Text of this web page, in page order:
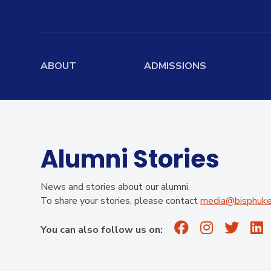
ABOUT
Home
History
Governance
Academic Leadership
Teachers
Results
ADMISSIONS
Admissions Overview
Scholarship
Information
School Fees
Summer Camp
Apply Now
Alumni Stories
News and stories about our alumni.
To share your stories, please contact
You can also follow us on: